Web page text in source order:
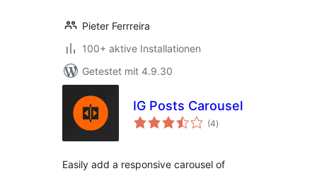
Pieter Ferrreira
100+ aktive Installationen
Getestet mit 4.9.30
IG Posts Carousel
(4Bewertungen
insgesamt
)
Easily add a responsive carousel of